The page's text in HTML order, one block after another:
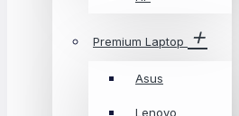
Premium Laptop
Asus
Lenovo